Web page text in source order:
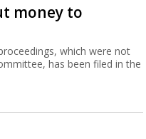
money to
which were not
has been filed in the